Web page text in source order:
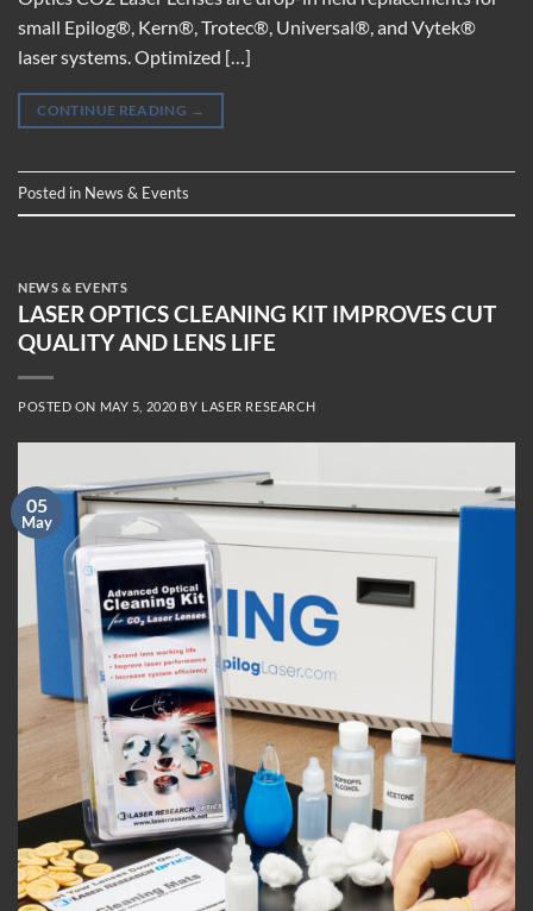
small Epilog®, Kern®, Trotec®, Universal®, and Vytek®
laser systems. Optimized […]
CONTINUE READING →
Posted in News & Events
NEWS & EVENTS
LASER OPTICS CLEANING KIT IMPROVES CUT
QUALITY AND LENS LIFE
POSTED ON MAY 5, 2020 BY LASER RESEARCH
05
May